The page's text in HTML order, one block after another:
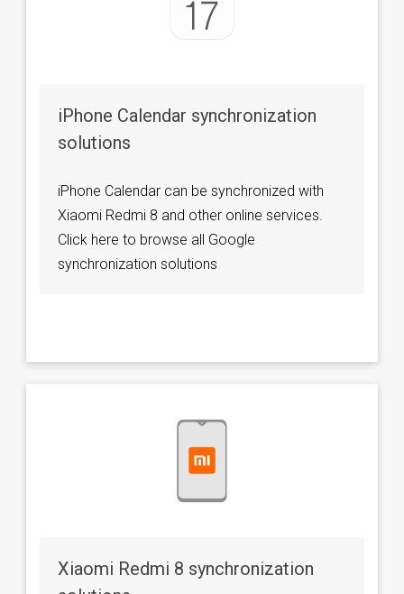
iPhone Calendar synchronization
solutions
iPhone Calendar can be synchronized with
Xiaomi Redmi 8 and other online services.
Click here to browse all Google
synchronization solutions
Xiaomi Redmi 8 synchronization